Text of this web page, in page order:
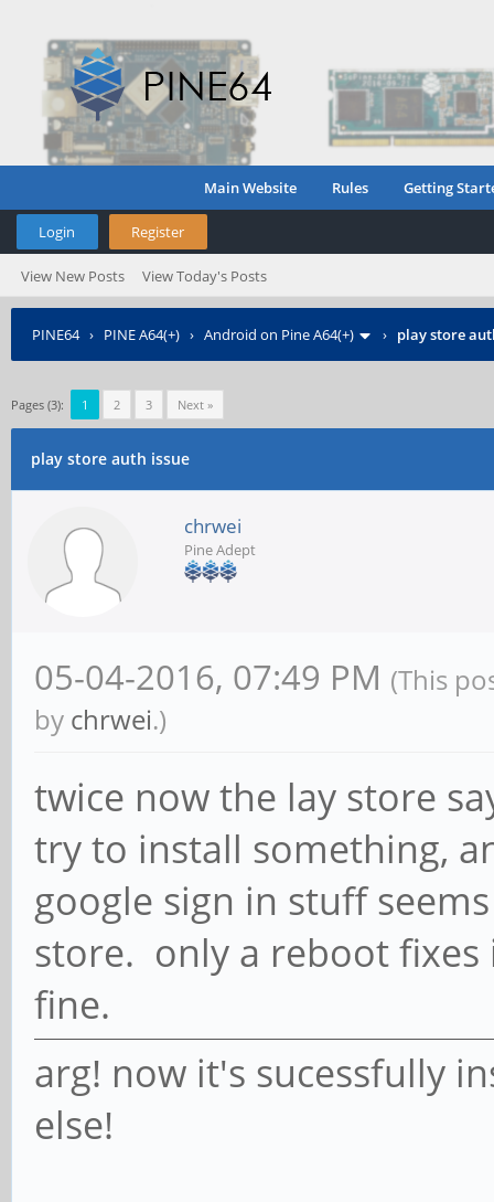
Main Website Rules Getting
Login Register
View New Posts View Today's Posts
PINE64› PINE A64(+) › Android on Pine A64(+) › play store
Pages (3): 1 2 3 Next »
play store auth issue
chrwei
Pine Adept
05-04-2016, 07:49 PM (This
by chrwei.)
twice now the lay store
try to install something,
google sign in stuff
store. only a reboot
fine.
arg! now it's sucessfully
else!